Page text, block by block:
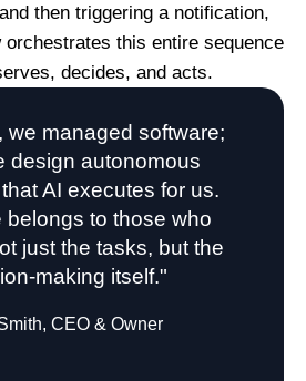
then triggering a notification,
orchestrates this entire sequence
decides, and acts.
we managed software;
design autonomous
AI executes for us.
belongs to those who
just the tasks, but the
making itself."
CEO & Owner